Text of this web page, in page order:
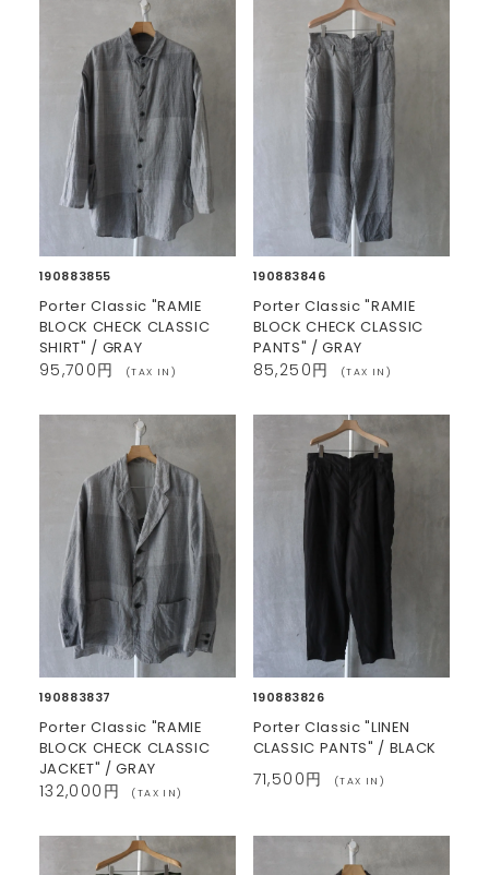
190883855
Porter Classic "RAMIE
BLOCK CHECK CLASSIC
SHIRT" / GRAY
95,700円 (TAX IN)
190883846
Porter Classic "RAMIE
BLOCK CHECK CLASSIC
PANTS" / GRAY
85,250円 (TAX IN)
190883837
Porter Classic "RAMIE
BLOCK CHECK CLASSIC
JACKET" / GRAY
132,000円 (TAX IN)
190883826
Porter Classic "LINEN
CLASSIC PANTS" / BLACK
71,500円 (TAX IN)